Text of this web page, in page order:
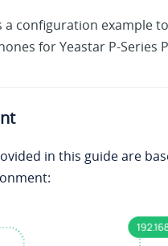
a configuration example
forYeastar P-Series
in this guide are